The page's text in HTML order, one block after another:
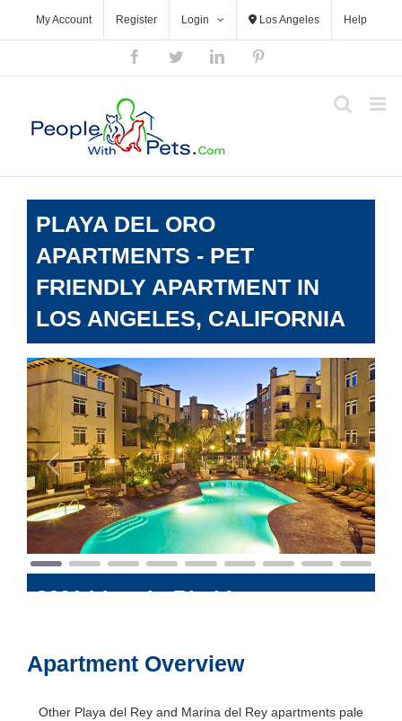
My Account Register Login Los Angeles Help
FacebookTwitterLinkedIn
PLAYA DEL ORO
APARTMENTS - PET
FRIENDLY APARTMENT IN
LOS ANGELES, CALIFORNIA
Previous Next
8601 Lincoln Blvd Los
Apartment Overview
Other Playa del Rey and Marina del Rey apartments pale